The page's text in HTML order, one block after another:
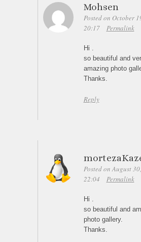
Mohsen
Posted on October
20:17
Permalink
Hi .
so beautiful and
amazing photo
Thanks.
Reply
Posted on August
22:04
Permalink
Hi .
so beautiful and
photo gallery.
Thanks.